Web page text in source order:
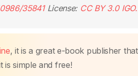
35841License:CC BY 3.0 IGO.
, it is a great e-book publisher
simple and free!